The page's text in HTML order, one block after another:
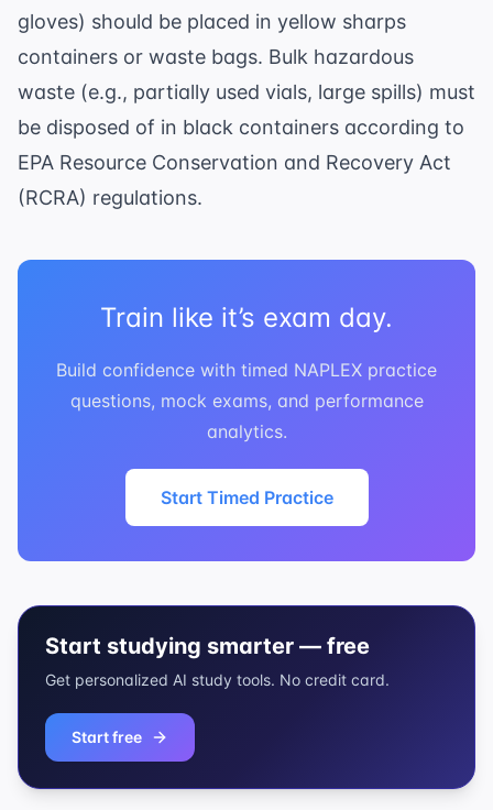
gloves) should be placed in yellow sharps
containers or waste bags. Bulk hazardous
waste (e.g., partially used vials, large spills) must
be disposed of in black containers according to
EPA Resource Conservation and Recovery Act
(RCRA) regulations.
Train like it’s exam day.
Build confidence with timed NAPLEX practice
questions, mock exams, and performance
analytics.
Start Timed Practice
Start studying smarter — free
Get personalized AI study tools. No credit card.
Start free